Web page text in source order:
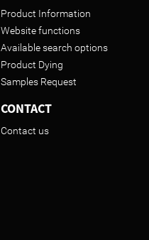
Product Information
Website functions
Available search options
Product Dying
Samples Request
CONTACT
Contact us